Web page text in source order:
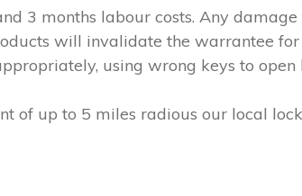
3 months labour costs. Any
will invalidate the warrantee
using wrong keys to open
of up to 5 miles radious our local